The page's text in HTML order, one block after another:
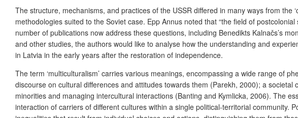
The structure, mechanisms, and practices of the USSR differed in many ways from
methodologies suited to the Soviet case. Epp Annus noted that “the field of
number of publications now address these questions, including Benedikts Kalnačs’s
and other studies, the authors would like to analyse how the understanding and
in Latvia in the early years after the restoration of independence.
The term ‘multiculturalism’ carries various meanings, encompassing a wide range of
discourse on cultural differences and attitudes towards them (Parekh, 2000); a
minorities and managing intercultural interactions (Banting and Kymlicka, 2006). The
interaction of carriers of different cultures within a single political-territorial community.